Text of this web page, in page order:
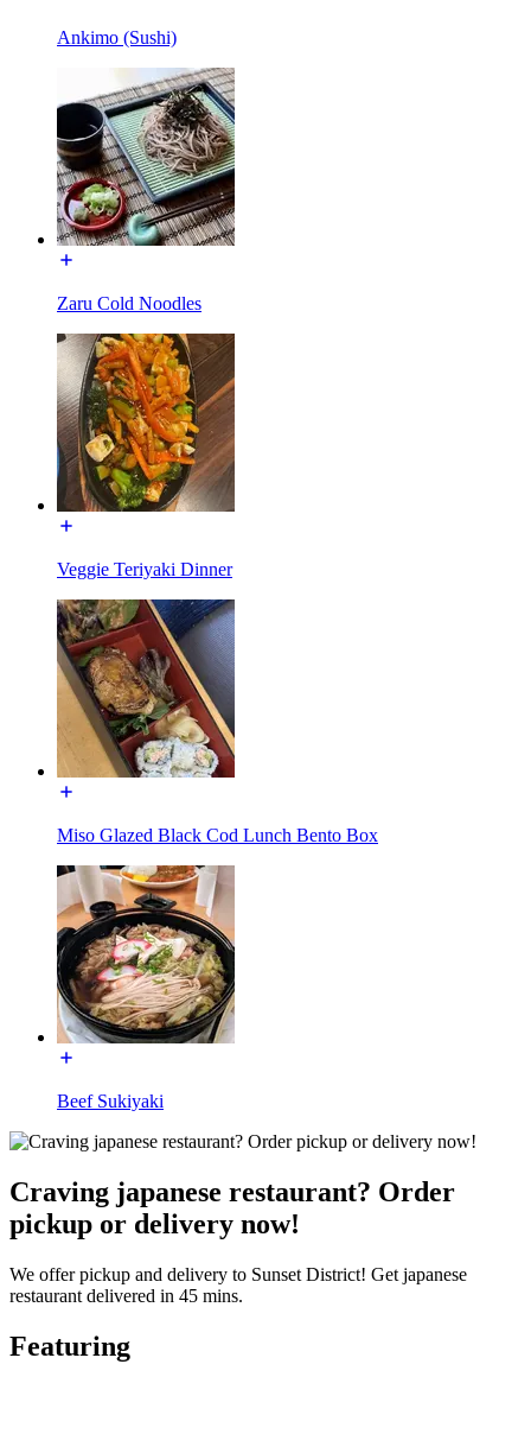
Ankimo (Sushi)
Zaru Cold Noodles
Veggie Teriyaki Dinner
Miso Glazed Black Cod Lunch Bento Box
Beef Sukiyaki
Craving japanese restaurant? Order
pickup or delivery now!
We offer pickup and delivery to Sunset District! Get japanese
restaurant delivered in 45 mins.
Featuring